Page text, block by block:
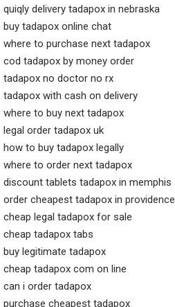
quiqly delivery tadapox in nebraska
buy tadapox online chat
where to purchase next tadapox
cod tadapox by money order
tadapox no doctor no rx
tadapox with cash on delivery
where to buy next tadapox
legal order tadapox uk
how to buy tadapox legally
where to order next tadapox
discount tablets tadapox in memphis
order cheapest tadapox in providence
cheap legal tadapox for sale
cheap tadapox tabs
buy legitimate tadapox
cheap tadapox com on line
can i order tadapox
purchase cheapest tadapox